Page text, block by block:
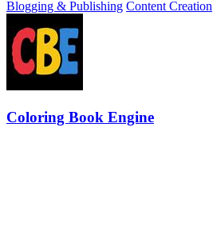
Blogging & Publishing Content Creation
Coloring Book Engine